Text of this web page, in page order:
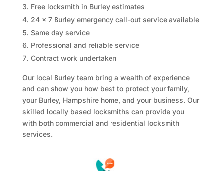
Free locksmith in Burley estimates
24 x 7 Burley emergency call-out service available
Same day service
Professional and reliable service
Contract work undertaken
Our local Burley team bring a wealth of experience
and can show you how best to protect your family,
your Burley, Hampshire home, and your business. Our
skilled locally based locksmiths can provide you
with both commercial and residential locksmith
services.